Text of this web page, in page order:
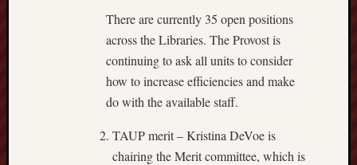
There are currently 35 open positions
across the Libraries. The Provost is
continuing to ask all units to consider
how to increase efficiencies and make
do with the available staff.
TAUP merit – Kristina DeVoe is
chairing the Merit committee, which is